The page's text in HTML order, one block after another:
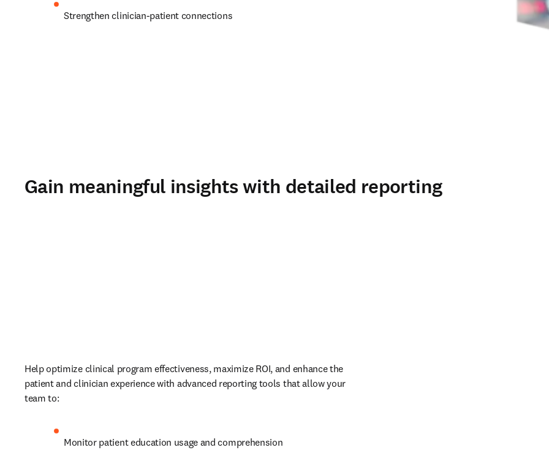
Strengthen clinician-patient connections
Gain meaningful insights with detailed reporting
Help optimize clinical program effectiveness, maximize ROI, and enhance the
patient and clinician experience with advanced reporting tools that allow your
team to:
Monitor patient education usage and comprehension